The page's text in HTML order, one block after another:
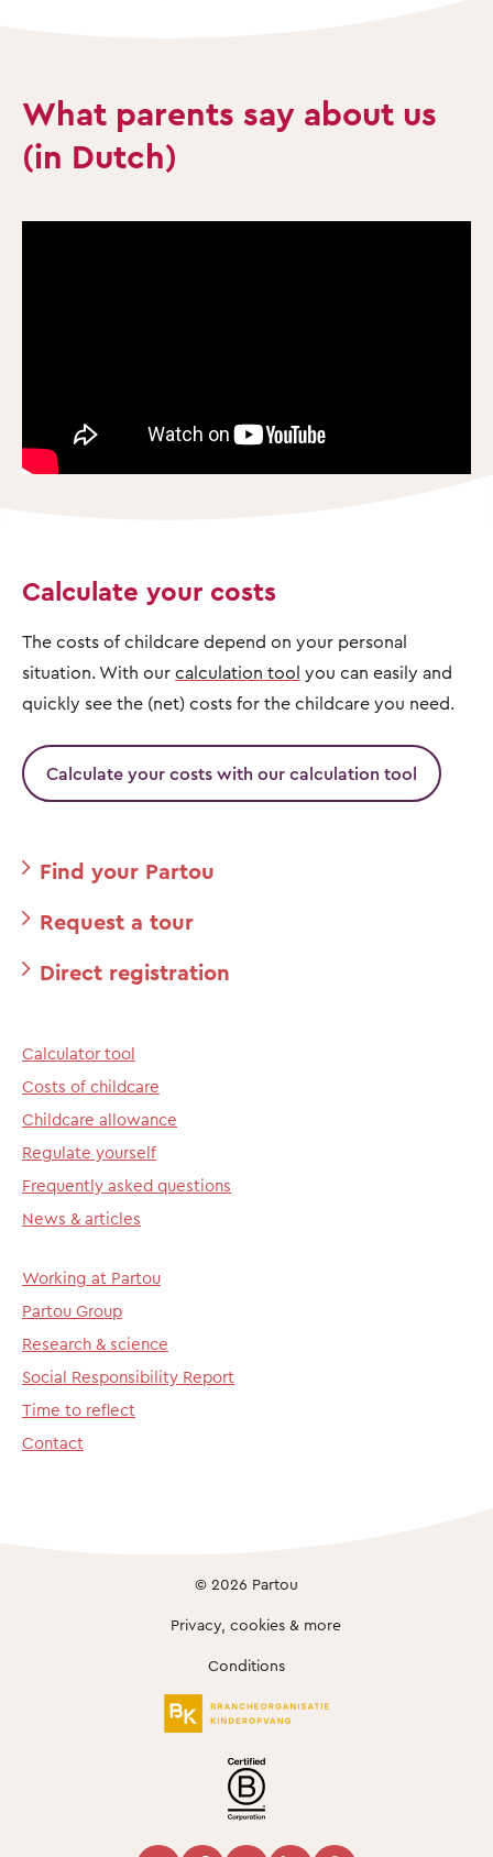
What parents say about us
(in Dutch)
Calculate your costs
The costs of childcare depend on your personal
situation. With our calculation tool you can easily and
quickly see the (net) costs for the childcare you need.
Calculate your costs with our calculation tool
Find your Partou
Request a tour
Direct registration
Calculator tool
Costs of childcare
Childcare allowance
Regulate yourself
Frequently asked questions
News & articles
Working at Partou
Partou Group
Research & science
Social Responsibility Report
Time to reflect
Contact
© 2026 Partou
Privacy, cookies & more
Conditions